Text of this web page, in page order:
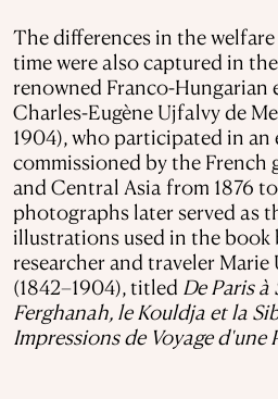
The differences in the
time were also captured in
renowned Franco-Hungarian
Charles-Eugène Ujfalvy de
1904), who participated in an
commissioned by the French
and Central Asia from 1876
photographs later served as
illustrations used in the book
researcher and traveler
(1842–1904), titled De Paris à
Ferghanah, le Kouldja et la
Impressions de Voyage d'une